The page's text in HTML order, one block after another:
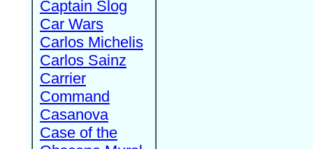
Captain Slog
Car Wars
Carlos Michelis
Carlos Sainz
Carrier
Command
Casanova
Case of the